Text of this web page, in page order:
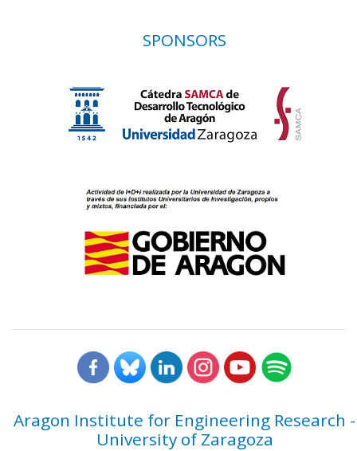
SPONSORS
Aragon Institute for Engineering Research -
University of Zaragoza